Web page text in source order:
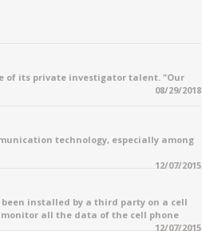
of its private investigator talent. "Our
08/29/2018
technology, especially among
12/07/2015
installed by a third party on a cell
all the data of the cell phone
12/07/2015